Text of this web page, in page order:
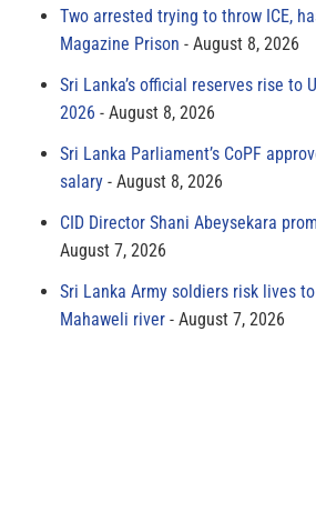
Two arrested trying to throw ICE,
Magazine Prison
August 8, 2026
Sri Lanka’s official reserves rise to
2026
August 8, 2026
Sri Lanka Parliament’s CoPF
salary
August 8, 2026
CID Director Shani Abeysekara
August 7, 2026
Sri Lanka Army soldiers risk lives
Mahaweli river
August 7, 2026